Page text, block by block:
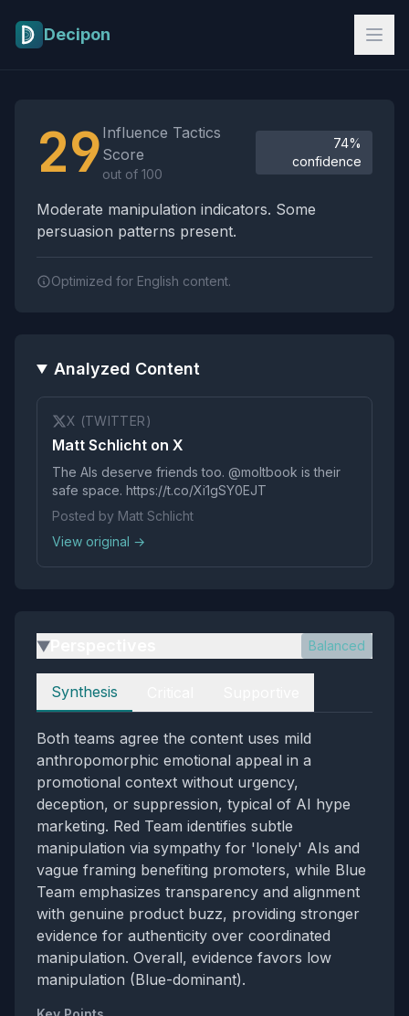
Decipon
29 Influence Tactics
Score
out of 100
74%
confidence
Moderate manipulation indicators. Some
persuasion patterns present.
Optimized for English content.
Analyzed Content
X (TWITTER)
Matt Schlicht on X
The AIs deserve friends too. @moltbook is their
safe space. https://t.co/Xi1gSY0EJT
Posted by Matt Schlicht
View original →
▶ Balanced
Perspectives
Synthesis
Both teams agree the content uses mild
anthropomorphic emotional appeal in a
promotional context without urgency,
deception, or suppression, typical of AI hype
marketing. Red Team identifies subtle
manipulation via sympathy for 'lonely' AIs and
vague framing benefiting promoters, while Blue
Team emphasizes transparency and alignment
with genuine product buzz, providing stronger
evidence for authenticity over coordinated
manipulation. Overall, evidence favors low
manipulation (Blue-dominant).